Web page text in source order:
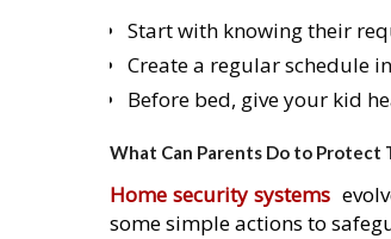
Start with knowing their
Create a regular schedule
Before bed, give your kid
What Can Parents Do to Protect
Home security systems
some simple actions to